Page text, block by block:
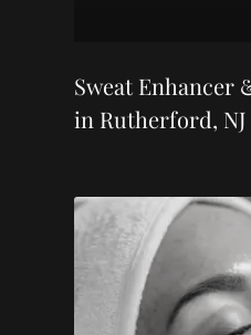
Sweat Enhancer
in Rutherford, NJ